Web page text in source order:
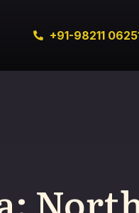
+91-98211